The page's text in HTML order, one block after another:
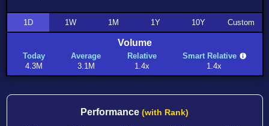
1D 1W 1M 1Y 10Y Custom
Volume
Today
4.3M
Average
3.1M
Relative
1.4x
Smart Relative
1.4x
Performance (with Rank)